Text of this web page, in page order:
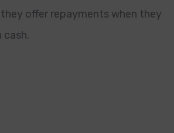
offer repayments when they
cash.